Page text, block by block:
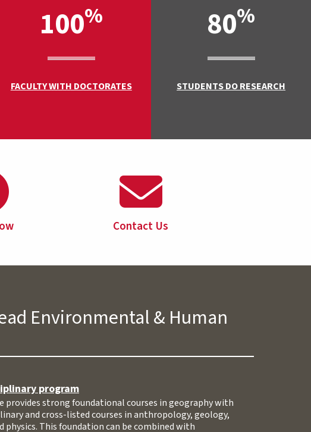
100%
FACULTY WITH DOCTORATES
80%
STUDENTS DO RESEARCH
Contact Us
Environmental & Human
program
provides strong foundational courses in geography with
and cross-listed courses in anthropology, geology,
physics. This foundation can be combined with